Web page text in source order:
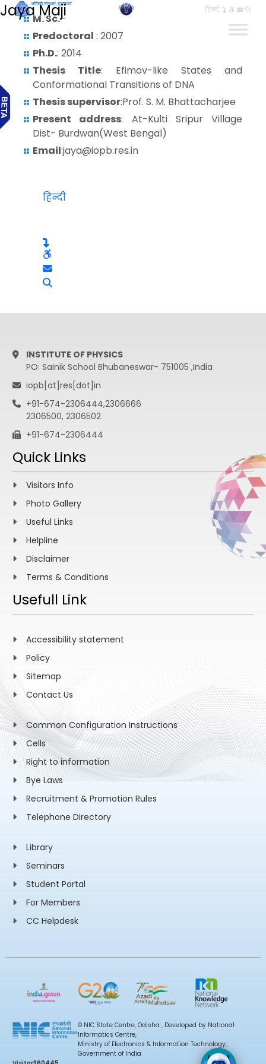
हिन्दी
Jaya Maji
M. Sc.–
Predoctoral : 2007
Ph.D.: 2014
Thesis Title: Efimov-like States and
Conformational Transitions of DNA
Thesis supervisor:Prof. S. M. Bhattacharjee
Present address: At-Kulti Sripur Village
Dist- Burdwan(West Bengal)
Email:jaya@iopb.res.in
हिन्दी
INSTITUTE OF PHYSICS
PO: Sainik School Bhubaneswar- 751005 ,India
iopb[at]res[dot]in
+91-674-2306444,2306666
2306500, 2306502
+91-674-2306444
Quick Links
Visitors Info
Photo Gallery
Useful Links
Helpline
Disclaimer
Terms & Conditions
Usefull Link
Accessibility statement
Policy
Sitemap
Contact Us
Common Configuration Instructions
Cells
Right to information
Bye Laws
Recruitment & Promotion Rules
Telephone Directory
Library
Seminars
Student Portal
For Members
CC Helpdesk
© NIC State Centre, Odisha , Developed by National
Informatics Centre,
Ministry of Electronics & Information Technology,
Government of India